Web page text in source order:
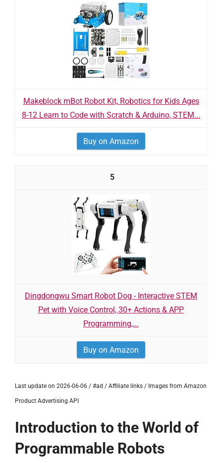
Makeblock mBot Robot Kit, Robotics for Kids Ages
8-12 Learn to Code with Scratch & Arduino, STEM...
Buy on Amazon
5
Dingdongwu Smart Robot Dog - Interactive STEM
Pet with Voice Control, 30+ Actions & APP
Programming,...
Buy on Amazon
Last update on 2026-06-06 / #ad / Affiliate links / Images from Amazon
Product Advertising API
Introduction to the World of
Programmable Robots